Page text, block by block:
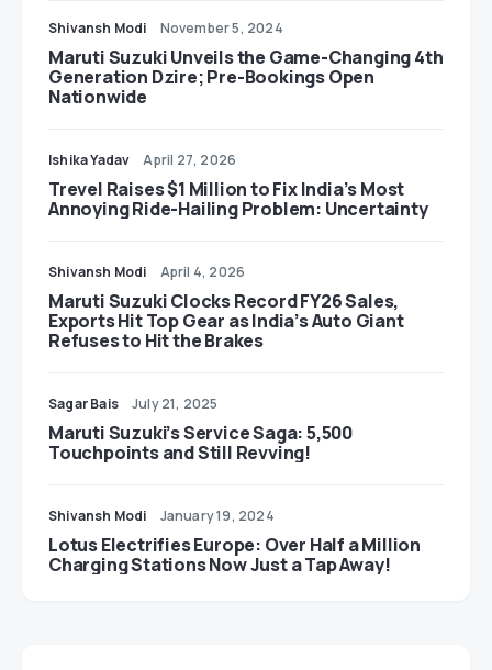
Shivansh Modi November 5, 2024
Maruti Suzuki Unveils the Game-Changing 4th
Generation Dzire; Pre-Bookings Open
Nationwide
Ishika Yadav April 27, 2026
Trevel Raises $1 Million to Fix India’s Most
Annoying Ride-Hailing Problem: Uncertainty
Shivansh Modi April 4, 2026
Maruti Suzuki Clocks Record FY26 Sales,
Exports Hit Top Gear as India’s Auto Giant
Refuses to Hit the Brakes
Sagar Bais July 21, 2025
Maruti Suzuki’s Service Saga: 5,500
Touchpoints and Still Revving!
Shivansh Modi January 19, 2024
Lotus Electrifies Europe: Over Half a Million
Charging Stations Now Just a Tap Away!